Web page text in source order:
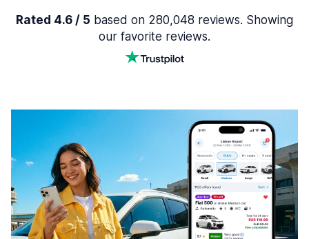
Rated 4.6 / 5 based on 280,048 reviews. Showing
our favorite reviews.